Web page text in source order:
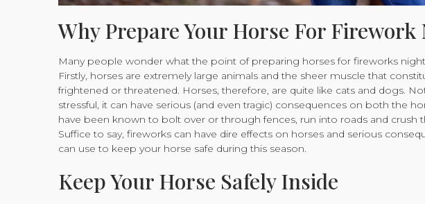
Why Prepare Your Horse For Firework
Many people wonder what the point of preparing horses for fireworks
Firstly, horses are extremely large animals and the sheer muscle that
frightened or threatened. Horses, therefore, are quite like cats and dogs.
stressful, it can have serious (and even tragic) consequences on both the
have been known to bolt over or through fences, run into roads and crush
Suffice to say, fireworks can have dire effects on horses and serious
can use to keep your horse safe during this season.
Keep Your Horse Safely Inside